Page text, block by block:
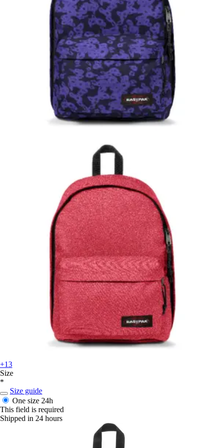
+13
Size
*
Size guide
One size 24h
This field is required
Shipped in 24 hours